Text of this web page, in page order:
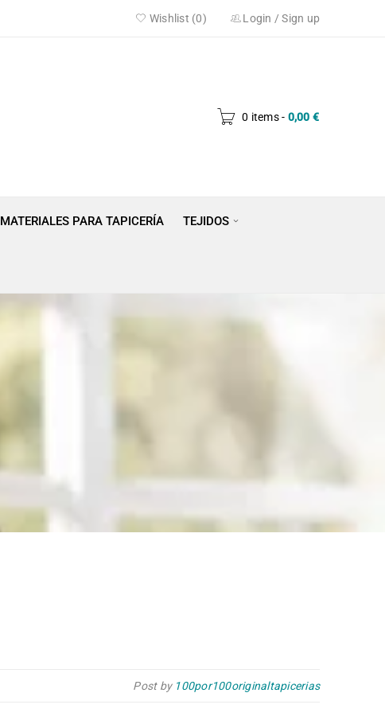
Login /Sign up
Wishlist (0)
0 items - 0,00 €
MATERIALES PARA TAPICERÍA TEJIDOS
Post by 100por100originaltapicerias